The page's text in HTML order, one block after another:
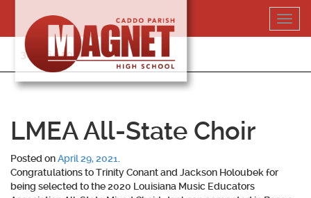
content
318-364-5020
LMEA All-State Choir
Posted onApril 29, 2021
Congratulations toTrinity Conantand Jackson Holoubek for
being selected to the 2020 Louisiana Music Educators